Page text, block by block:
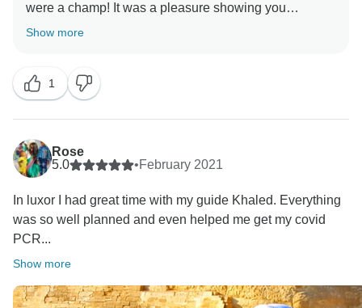
were a champ! It was a pleasure showing you
Show more
1
Rose
5.0
•February 2021
In luxor I had great time with my guide Khaled. Everything
was so well planned and even helped me get my covid
PCR...
Show more